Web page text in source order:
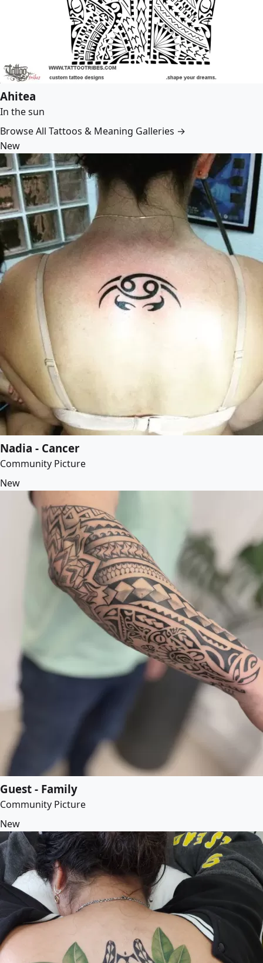
Ahitea
In the sun
Browse All Tattoos & Meaning Galleries →
New
Nadia - Cancer
Community Picture
New
Guest - Family
Community Picture
New